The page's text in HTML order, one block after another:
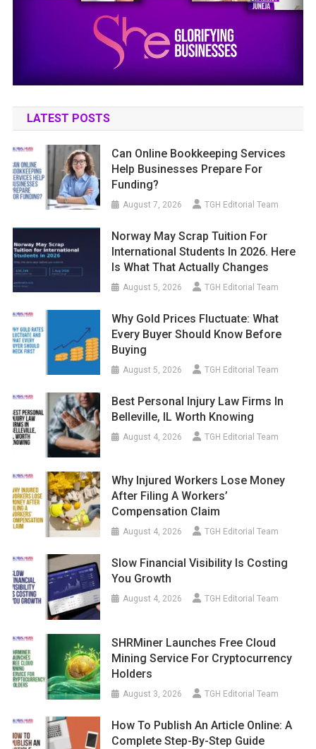
LATEST POSTS
Can Online Bookkeeping Services
Help Businesses Prepare For
Funding?
August 7, 2026 TGH Editorial Team
Norway May Scrap Tuition For
International Students In 2026. Here
Is What That Actually Changes
August 5, 2026 TGH Editorial Team
Why Gold Prices Fluctuate: What
Every Buyer Should Know Before
Buying
August 5, 2026 TGH Editorial Team
Best Personal Injury Law Firms In
Belleville, IL Worth Knowing
August 4, 2026 TGH Editorial Team
Why Injured Workers Lose Money
After Filing A Workers’
Compensation Claim
August 4, 2026 TGH Editorial Team
Slow Financial Visibility Is Costing
You Growth
August 4, 2026 TGH Editorial Team
SHRMiner Launches Free Cloud
Mining Service For Cryptocurrency
Holders
August 3, 2026 TGH Editorial Team
How To Publish An Article Online: A
Complete Step-By-Step Guide